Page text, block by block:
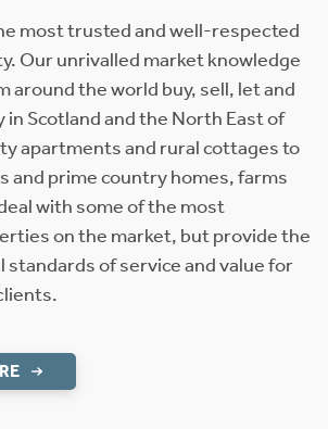
most trusted and well-respected
Our unrivalled market knowledge
around the world buy, sell, let and
Scotland and the North East of
apartments and rural cottages to
and prime country homes, farms
with some of the most
on the market, but provide the
standards of service and value for